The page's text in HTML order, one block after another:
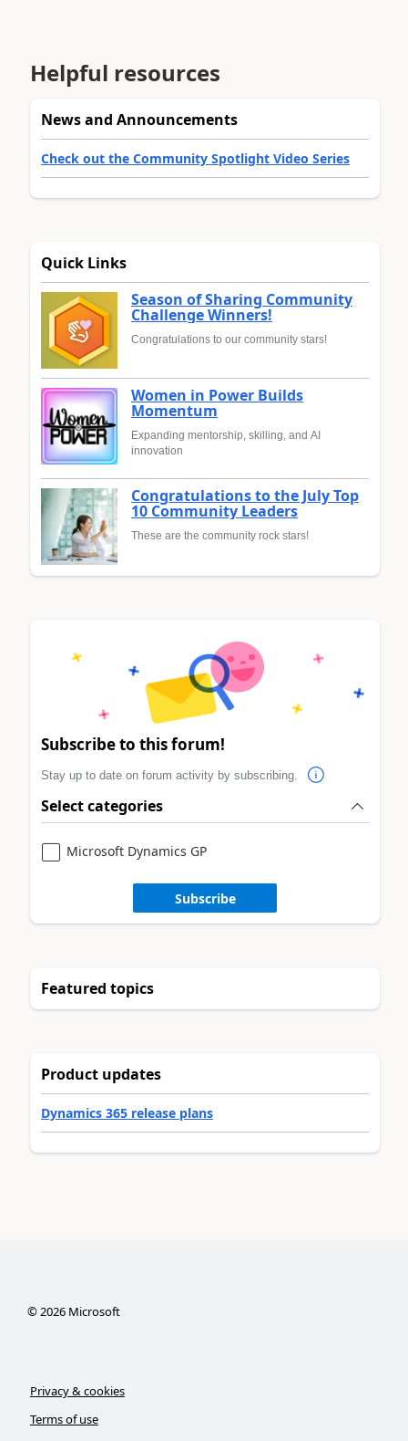
Helpful resources
News and Announcements
Check out the Community Spotlight Video Series
Quick Links
Season of Sharing Community
Challenge Winners!
Congratulations to our community stars!
Women in Power Builds
Momentum
Expanding mentorship, skilling, and AI
innovation
Congratulations to the July Top
10 Community Leaders
These are the community rock stars!
Subscribe to this forum!
Stay up to date on forum activity by subscribing.
Select categories
Microsoft Dynamics GP
Subscribe
Featured topics
Product updates
Dynamics 365 release plans
©2026Microsoft
Privacy & cookies
Terms of use